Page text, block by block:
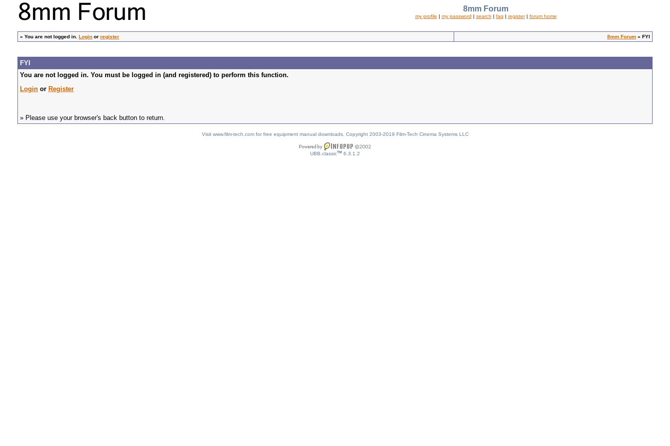
8mm Forum
my profile | my password | search | faq | register| forum home
» You are not logged in. Login or register 8mm Forum » FYI
FYI
You are not logged in. You must be logged in (and registered) to perform this function.
Login or Register
» Please use your browser's back button to return.
Visit www.film-tech.com for free equipment manual downloads. Copyright 2003-2019 Film-Tech Cinema Systems LLC
UBB.classicTM 6.3.1.2